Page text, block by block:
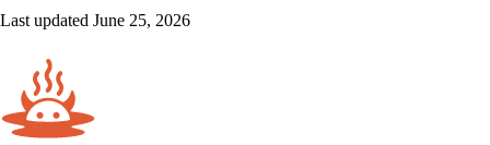
Last updated June 25, 2026